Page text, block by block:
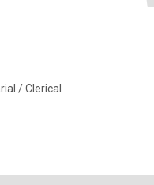
/ Clerical